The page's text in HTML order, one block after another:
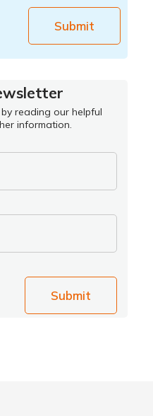
Submit
reading our helpful
information.
Submit